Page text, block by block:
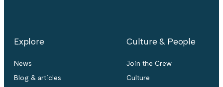
Explore
News
Blog & articles
Culture & People
Join the Crew
Culture